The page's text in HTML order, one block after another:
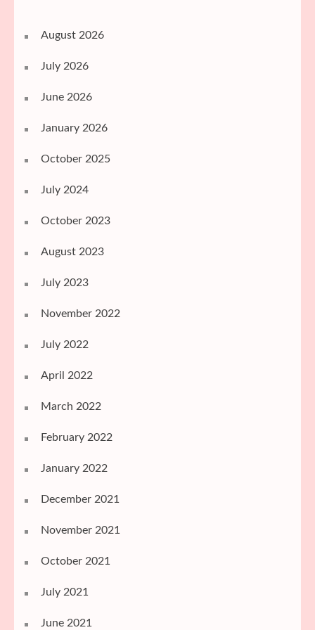
August 2026
July 2026
June 2026
January 2026
October 2025
July 2024
October 2023
August 2023
July 2023
November 2022
July 2022
April 2022
March 2022
February 2022
January 2022
December 2021
November 2021
October 2021
July 2021
June 2021